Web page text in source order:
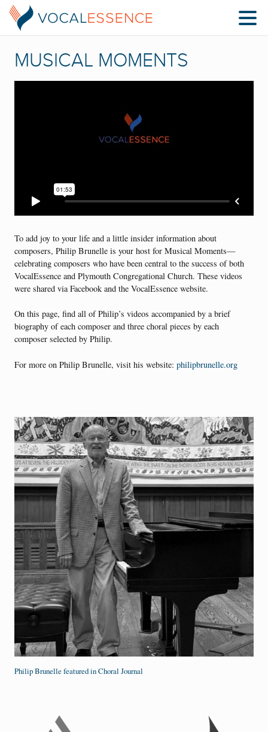
MUSICAL MOMENTS
To add joy to your life and a little insider information about
composers, Philip Brunelle is your host for Musical Moments—
celebrating composers who have been central to the success of both
VocalEssence and Plymouth Congregational Church. These videos
were shared via Facebook and the VocalEssence website.
On this page, find all of Philip’s videos accompanied by a brief
biography of each composer and three choral pieces by each
composer selected by Philip.
For more on Philip Brunelle, visit his website: philipbrunelle.org
Philip Brunelle featured in Choral Journal